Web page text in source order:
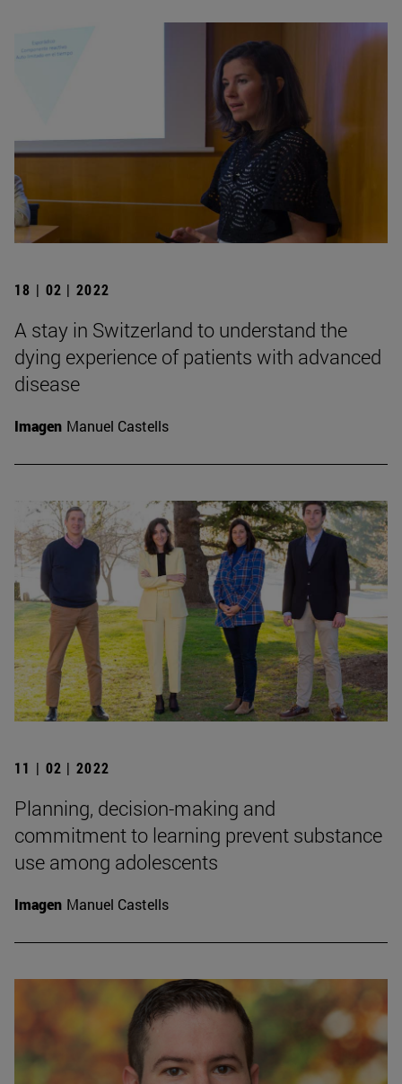
18 | 02 | 2022
A stay in Switzerland to understand the
dying experience of patients with advanced
disease
Imagen Manuel Castells
11 | 02 | 2022
Planning, decision-making and
commitment to learning prevent substance
use among adolescents
Imagen Manuel Castells